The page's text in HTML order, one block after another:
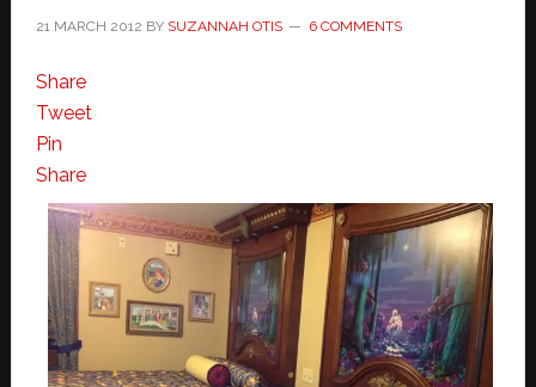
21 MARCH 2012 BY SUZANNAH OTIS 6 COMMENTS
Share
Tweet
Pin
Share